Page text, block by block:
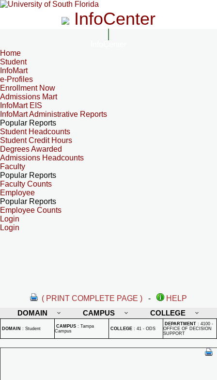
InfoCenter
Home
Student
InfoMart
e-Profiles
Enrollment Now
Admissions Mart
InfoMart EIS
InfoMart Administrative Reports
Popular Reports
Student Headcounts
Student Credit Hours
Degrees Awarded
Admissions Headcounts
Faculty
Popular Reports
Faculty Counts
Employee
Popular Reports
Employee Counts
Login
Login
( PRINT COMPLETE PAGE ) -
HELP
DOMAIN
CAMPUS COLLEGE
DOMAIN : Student CAMPUS : Tampa
Campus
COLLEGE : 41 - ODS
DEPARTMENT : 4100 -
OFFICE OF DECISION
SUPPORT